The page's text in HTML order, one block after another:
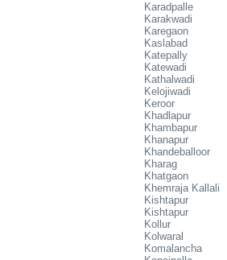
Karadpalle
Karakwadi
Karegaon
Kaslabad
Katepally
Katewadi
Kathalwadi
Kelojiwadi
Keroor
Khadlapur
Khambapur
Khanapur
Khandeballoor
Kharag
Khatgaon
Khemraja Kallali
Kishtapur
Kishtapur
Kollur
Kolwaral
Komalancha